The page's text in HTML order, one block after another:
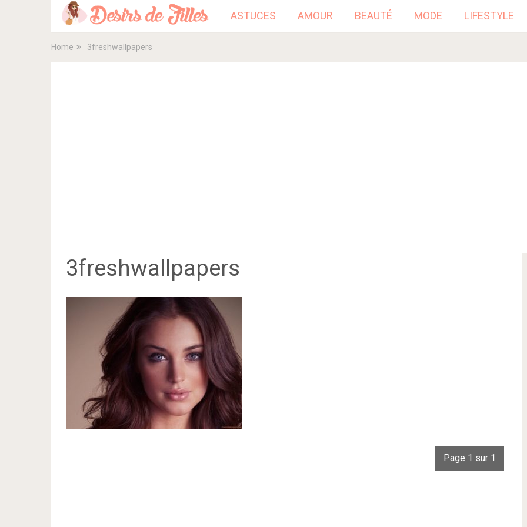
ASTUCES AMOUR BEAUTÉ MODE LIFESTYLE
Home 3freshwallpapers
3freshwallpapers
Page 1 sur 1